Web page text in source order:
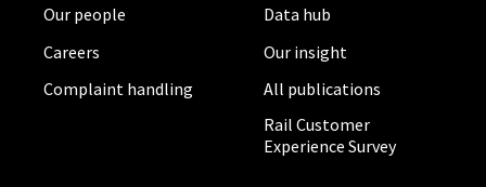
Our people
Careers
Complaint handling
Data hub
Our insight
All publications
Rail Customer
Experience Survey